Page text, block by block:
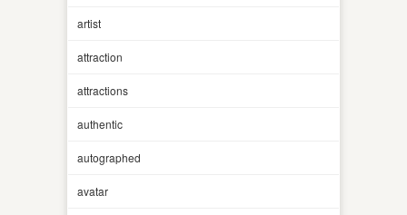
artist
attraction
attractions
authentic
autographed
avatar